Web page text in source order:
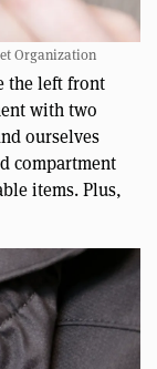
Organization
the left front
with two
ourselves
compartment
items. Plus,